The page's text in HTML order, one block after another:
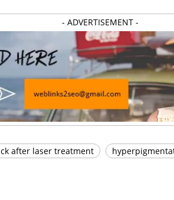
- ADVERTISEMENT -
after laser treatment